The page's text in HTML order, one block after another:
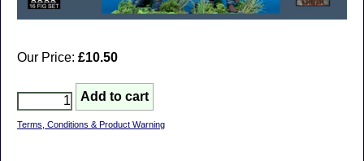
Our Price: £10.50
Terms, Conditions & Product Warning